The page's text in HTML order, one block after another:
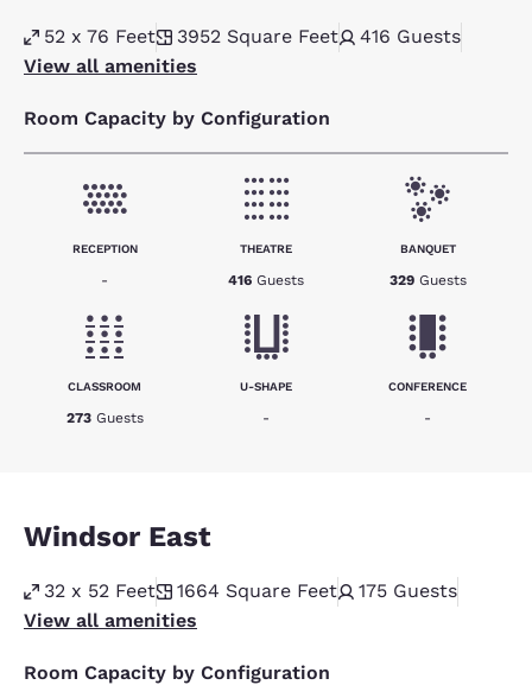
52 x 76 Feet 3952 Square Feet 416 Guests
View all amenities
Room Capacity by Configuration
RECEPTION
-
THEATRE
416 Guests
BANQUET
329 Guests
CLASSROOM
273 Guests
U-SHAPE
-
CONFERENCE
-
Windsor East
32 x 52 Feet 1664 Square Feet 175 Guests
View all amenities
Room Capacity by Configuration